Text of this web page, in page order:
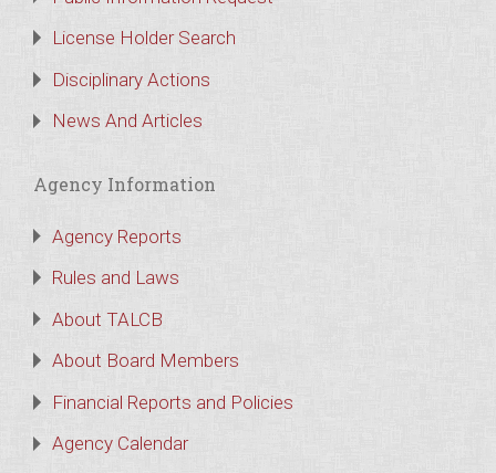
License Holder Search
Disciplinary Actions
News And Articles
Agency Information
Agency Reports
Rules and Laws
About TALCB
About Board Members
Financial Reports and Policies
Agency Calendar